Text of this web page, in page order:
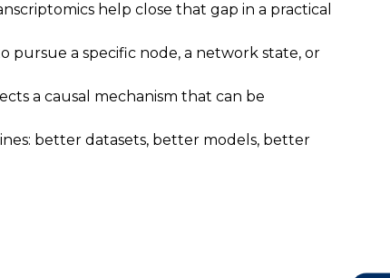
help close that gap in a practical
a specific node, a network state, or
a causal mechanism that can be
better datasets, better models, better